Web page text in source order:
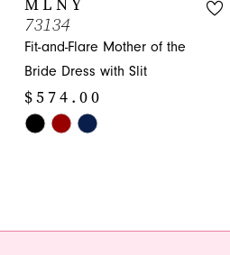
11
12
13
14
73134
Fit-and-Flare Mother of the
Bride Dress with Slit
$574.00
Skip